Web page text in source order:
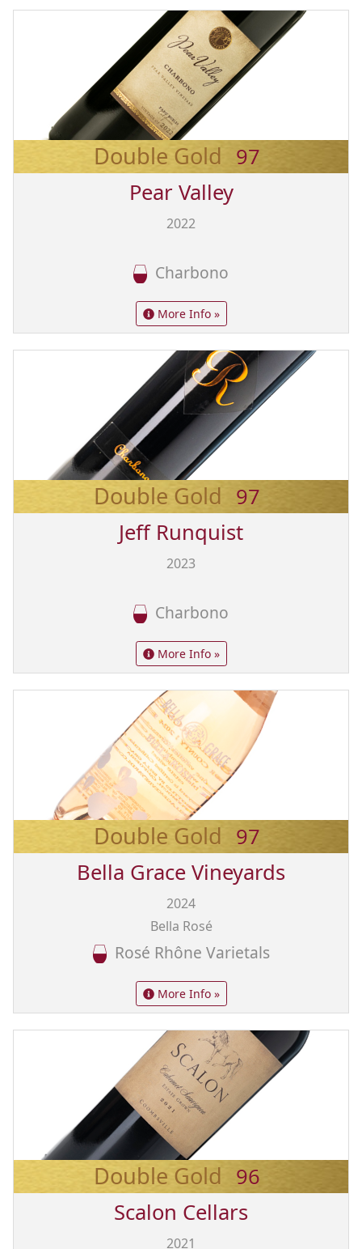
Double Gold 97
Pear Valley
2022
Charbono
More Info »
Double Gold 97
Jeff Runquist
2023
Charbono
More Info »
Double Gold 97
Bella Grace Vineyards
2024
Bella Rosé
Rosé Rhône Varietals
More Info »
Double Gold 96
Scalon Cellars
2021